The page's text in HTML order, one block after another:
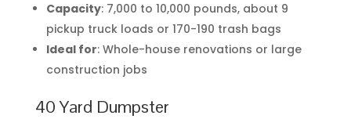
Capacity: 7,000 to 10,000 pounds, about 9
pickup truck loads or 170-190 trash bags
Ideal for: Whole-house renovations or large
construction jobs
40 Yard Dumpster